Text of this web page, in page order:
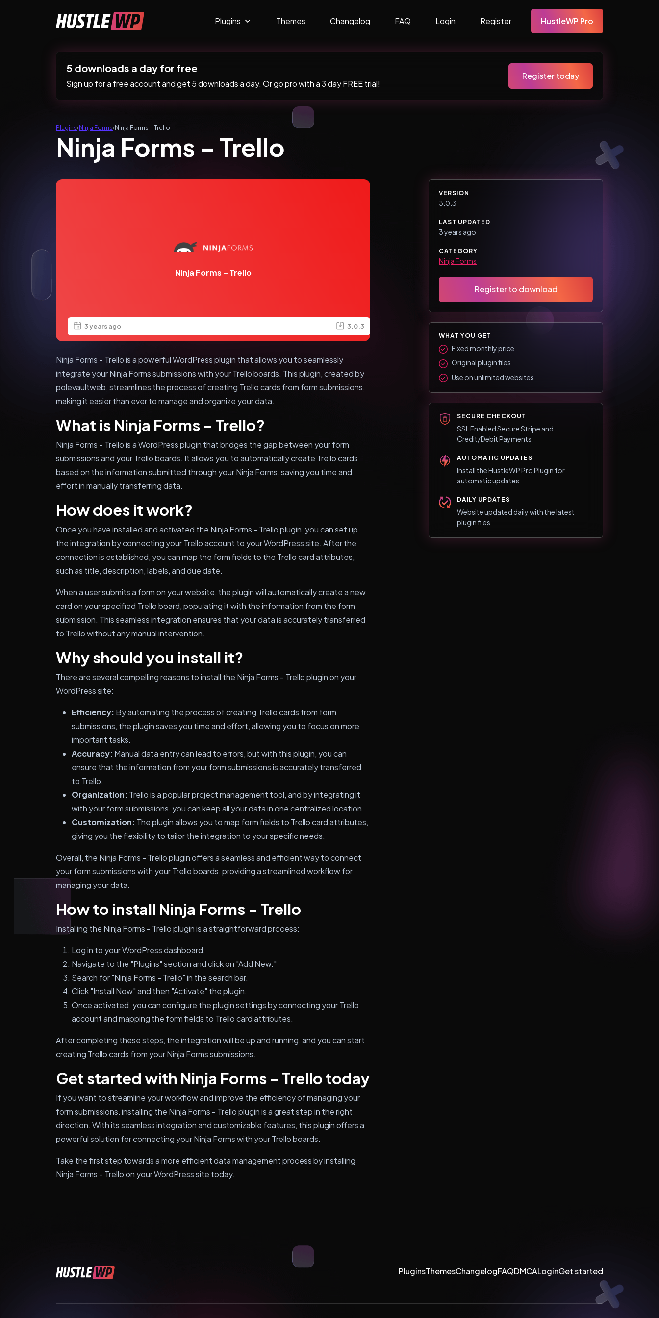
Main Navigation Plugins Themes Changelog FAQ Login Register HustleWP Pro
5 downloads a day for free
Sign up for a free account and get 5 downloads a day. Or go pro with a 3 day FREE trial!
Register today
Plugins› Ninja Forms› Ninja Forms – Trello
Ninja Forms – Trello
Ninja Forms – Trello
3 years ago 3.0.3
Ninja Forms - Trello is a powerful WordPress plugin that allows you to seamlessly
integrate your Ninja Forms submissions with your Trello boards. This plugin, created by
polevaultweb, streamlines the process of creating Trello cards from form submissions,
making it easier than ever to manage and organize your data.
What is Ninja Forms - Trello?
Ninja Forms - Trello is a WordPress plugin that bridges the gap between your form
submissions and your Trello boards. It allows you to automatically create Trello cards
based on the information submitted through your Ninja Forms, saving you time and
effort in manually transferring data.
How does it work?
Once you have installed and activated the Ninja Forms - Trello plugin, you can set up
the integration by connecting your Trello account to your WordPress site. After the
connection is established, you can map the form fields to the Trello card attributes,
such as title, description, labels, and due date.
When a user submits a form on your website, the plugin will automatically create a new
card on your specified Trello board, populating it with the information from the form
submission. This seamless integration ensures that your data is accurately transferred
to Trello without any manual intervention.
Why should you install it?
There are several compelling reasons to install the Ninja Forms - Trello plugin on your
WordPress site:
Efficiency: By automating the process of creating Trello cards from form
submissions, the plugin saves you time and effort, allowing you to focus on more
important tasks.
Accuracy: Manual data entry can lead to errors, but with this plugin, you can
ensure that the information from your form submissions is accurately transferred
to Trello.
Organization: Trello is a popular project management tool, and by integrating it
with your form submissions, you can keep all your data in one centralized location.
Customization: The plugin allows you to map form fields to Trello card attributes,
giving you the flexibility to tailor the integration to your specific needs.
Overall, the Ninja Forms - Trello plugin offers a seamless and efficient way to connect
your form submissions with your Trello boards, providing a streamlined workflow for
managing your data.
How to install Ninja Forms - Trello
Installing the Ninja Forms - Trello plugin is a straightforward process:
Log in to your WordPress dashboard.
Navigate to the "Plugins" section and click on "Add New."
Search for "Ninja Forms - Trello" in the search bar.
Click "Install Now" and then "Activate" the plugin.
Once activated, you can configure the plugin settings by connecting your Trello
account and mapping the form fields to Trello card attributes.
After completing these steps, the integration will be up and running, and you can start
creating Trello cards from your Ninja Forms submissions.
Get started with Ninja Forms - Trello today
If you want to streamline your workflow and improve the efficiency of managing your
form submissions, installing the Ninja Forms - Trello plugin is a great step in the right
direction. With its seamless integration and customizable features, this plugin offers a
powerful solution for connecting your Ninja Forms with your Trello boards.
Take the first step towards a more efficient data management process by installing
Ninja Forms - Trello on your WordPress site today.
VERSION
3.0.3
LAST UPDATED
3 years ago
CATEGORY
Ninja Forms
Register to download
WHAT YOU GET
Fixed monthly price
Original plugin files
Use on unlimited websites
SECURE CHECKOUT
SSL Enabled Secure Stripe and
Credit/Debit Payments
AUTOMATIC UPDATES
Install the HustleWP Pro Plugin for
automatic updates
DAILY UPDATES
Website updated daily with the latest
plugin files
PluginsThemesChangelogFAQDMCALoginGet started